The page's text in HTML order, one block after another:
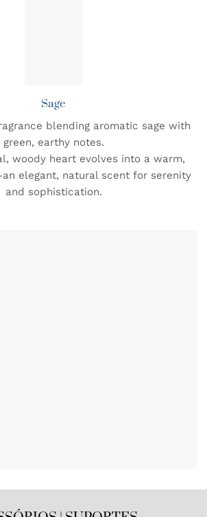
Sage
blending aromatic sage with
green, earthy notes.
woody heart evolves into a warm,
elegant, natural scent for serenity
and sophistication.